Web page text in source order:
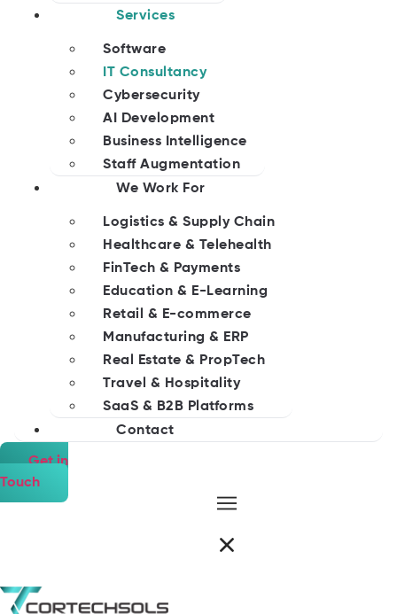
Services
Software
IT Consultancy
Cybersecurity
AI Development
Business Intelligence
Staff Augmentation
We Work For
Logistics & Supply Chain
Healthcare & Telehealth
FinTech & Payments
Education & E-Learning
Retail & E-commerce
Manufacturing & ERP
Real Estate & PropTech
Travel & Hospitality
SaaS & B2B Platforms
Contact
Get in
Touch